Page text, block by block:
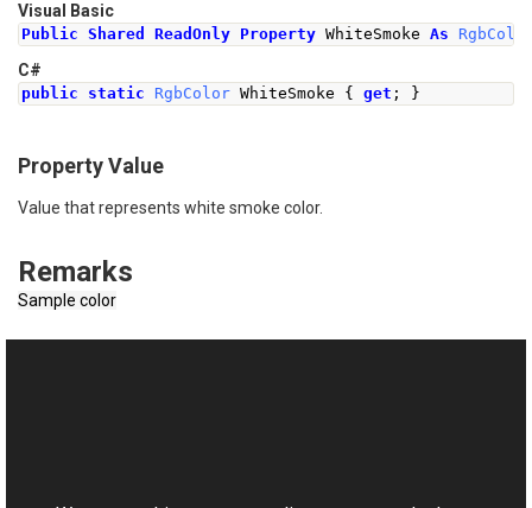
Visual Basic
Public Shared ReadOnly Property WhiteSmoke As
C#
public static RgbColor WhiteSmoke { get ; }
Property Value
Value that represents white smoke color.
Remarks
Sample color